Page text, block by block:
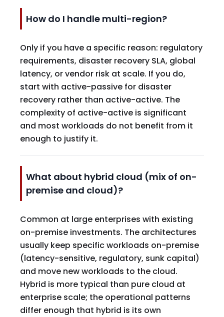
How do I handle multi-region?
Only if you have a specific reason: regulatory
requirements, disaster recovery SLA, global
latency, or vendor risk at scale. If you do,
start with active-passive for disaster
recovery rather than active-active. The
complexity of active-active is significant
and most workloads do not benefit from it
enough to justify it.
What about hybrid cloud (mix of on-
premise and cloud)?
Common at large enterprises with existing
on-premise investments. The architectures
usually keep specific workloads on-premise
(latency-sensitive, regulatory, sunk capital)
and move new workloads to the cloud.
Hybrid is more typical than pure cloud at
enterprise scale; the operational patterns
differ enough that hybrid is its own